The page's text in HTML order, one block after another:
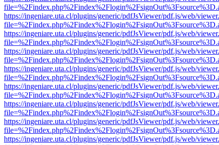
https://ingeniare.uta.cl/plugins/generic/pdfJsViewer/pdf.js/web/
https://ingeniare.uta.cl/plugins/generic/pdfJsViewer/pdf.js/web/
https://ingeniare.uta.cl/plugins/generic/pdfJsViewer/pdf.js/web/
https://ingeniare.uta.cl/plugins/generic/pdfJsViewer/pdf.js/web/
https://ingeniare.uta.cl/plugins/generic/pdfJsViewer/pdf.js/web/
https://ingeniare.uta.cl/plugins/generic/pdfJsViewer/pdf.js/web/
https://ingeniare.uta.cl/plugins/generic/pdfJsViewer/pdf.js/web/
https://ingeniare.uta.cl/plugins/generic/pdfJsViewer/pdf.js/web/